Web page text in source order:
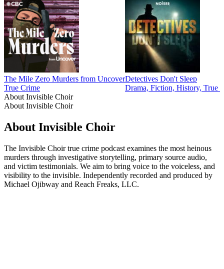
The Mile Zero Murders from Uncover
True Crime
Detectives Don't Sleep
Drama, Fiction, History, True
About Invisible Choir
About Invisible Choir
About Invisible Choir
The Invisible Choir true crime podcast examines the most heinous
murders through investigative storytelling, primary source audio,
and victim testimonials. We aim to bring voice to the voiceless, and
visibility to the invisible. Independently recorded and produced by
Michael Ojibway and Reach Freaks, LLC.